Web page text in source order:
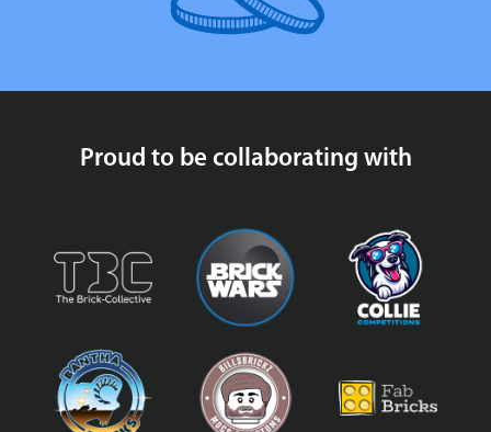
Proud to be collaborating with